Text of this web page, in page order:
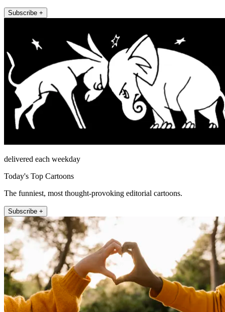
Subscribe +
delivered each weekday
Today's Top Cartoons
The funniest, most thought-provoking editorial cartoons.
Subscribe +